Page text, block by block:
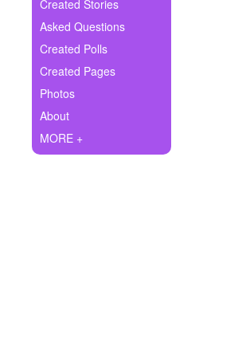
Ask Question
Create Poll
Create Page
Created Stories
Asked Questions
Created Polls
Created Pages
Photos
About
MORE +